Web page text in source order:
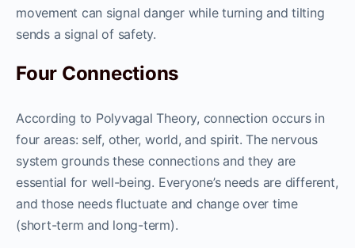
movement can signal danger while turning and tilting
sends a signal of safety.
Four Connections
According to Polyvagal Theory, connection occurs in
four areas: self, other, world, and spirit. The nervous
system grounds these connections and they are
essential for well-being. Everyone’s needs are different,
and those needs fluctuate and change over time
(short-term and long-term).